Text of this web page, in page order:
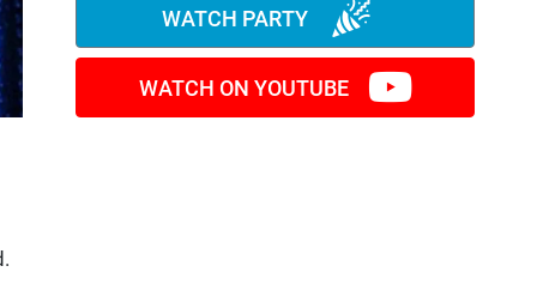
WATCH PARTY
WATCH ON YOUTUBE